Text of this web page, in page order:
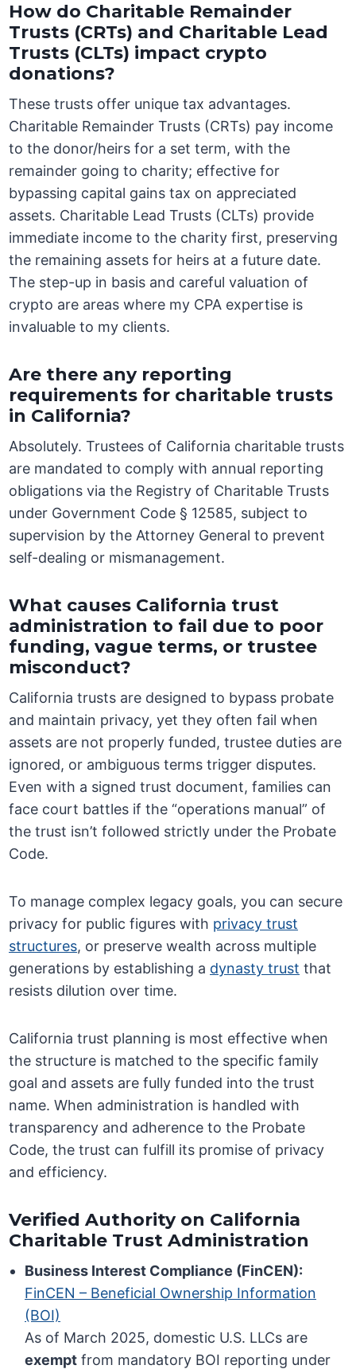
How do Charitable Remainder
Trusts (CRTs) and Charitable Lead
Trusts (CLTs) impact crypto
donations?
These trusts offer unique tax advantages.
Charitable Remainder Trusts (CRTs) pay income
to the donor/heirs for a set term, with the
remainder going to charity; effective for
bypassing capital gains tax on appreciated
assets. Charitable Lead Trusts (CLTs) provide
immediate income to the charity first, preserving
the remaining assets for heirs at a future date.
The step-up in basis and careful valuation of
crypto are areas where my CPA expertise is
invaluable to my clients.
Are there any reporting
requirements for charitable trusts
in California?
Absolutely. Trustees of California charitable trusts
are mandated to comply with annual reporting
obligations via the Registry of Charitable Trusts
under Government Code § 12585, subject to
supervision by the Attorney General to prevent
self-dealing or mismanagement.
What causes California trust
administration to fail due to poor
funding, vague terms, or trustee
misconduct?
California trusts are designed to bypass probate
and maintain privacy, yet they often fail when
assets are not properly funded, trustee duties are
ignored, or ambiguous terms trigger disputes.
Even with a signed trust document, families can
face court battles if the “operations manual” of
the trust isn’t followed strictly under the Probate
Code.
To manage complex legacy goals, you can secure
privacy for public figures with privacy trust
structures, or preserve wealth across multiple
generations by establishing a dynasty trust that
resists dilution over time.
California trust planning is most effective when
the structure is matched to the specific family
goal and assets are fully funded into the trust
name. When administration is handled with
transparency and adherence to the Probate
Code, the trust can fulfill its promise of privacy
and efficiency.
Verified Authority on California
Charitable Trust Administration
Business Interest Compliance (FinCEN):
FinCEN – Beneficial Ownership Information
(BOI)
As of March 2025, domestic U.S. LLCs are
exempt from mandatory BOI reporting under